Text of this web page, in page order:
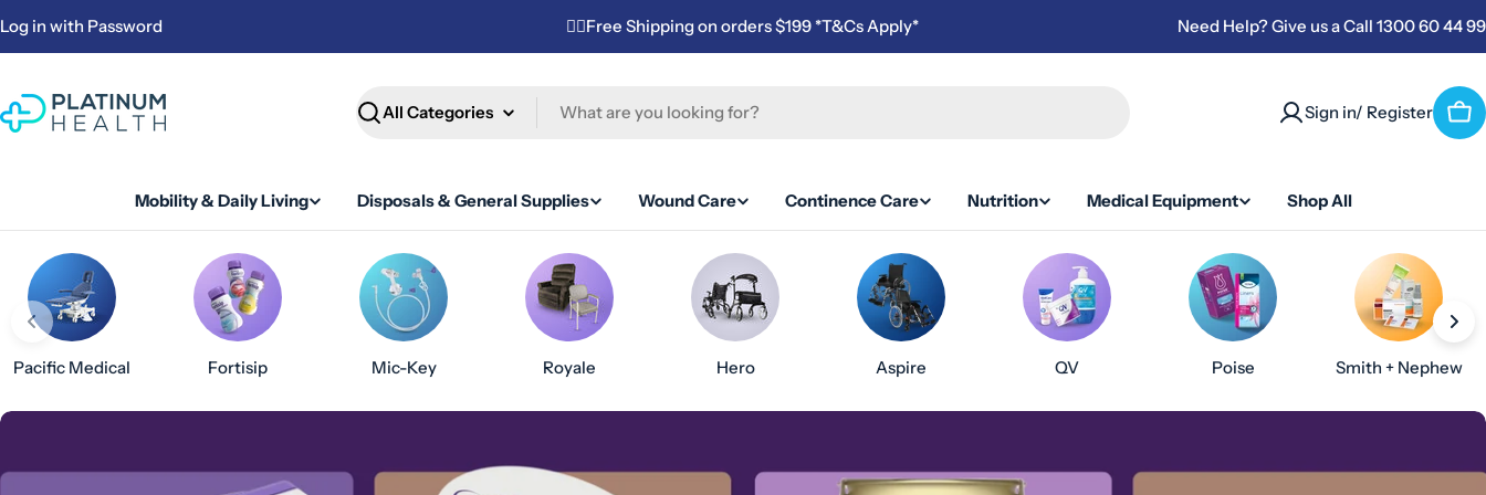
to
Log in with Password ✌🏼Free Shipping on orders $199 *T&Cs Apply* Need Help? Give us a Call 1300 60 44 99
Search
Sign in/ Register
Mobility & Daily Living Disposals & General Supplies Wound Care Continence Care Nutrition Medical Equipment Shop All
Pacific Medical Fortisip Mic-Key Royale Hero Aspire QV Poise Smith + Nephew